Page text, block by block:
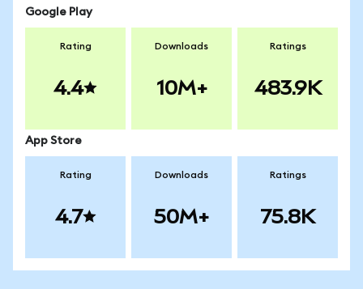
Google Play
Rating
4.4
Downloads
10M+
Ratings
483.9K
App Store
Rating
4.7
Downloads
50M+
Ratings
75.8K